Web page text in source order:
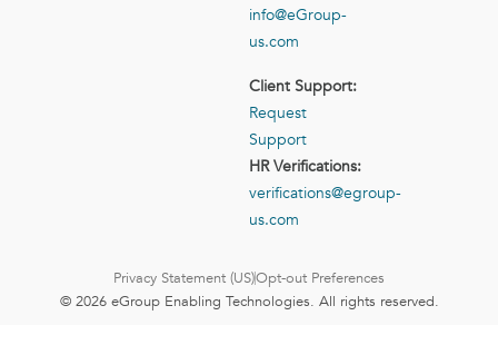
info@eGroup-
us.com
Client Support:
Request
Support
HR Verifications:
verifications@egroup-
us.com
Privacy Statement (US)Opt-out Preferences
© 2026 eGroup Enabling Technologies. All rights reserved.